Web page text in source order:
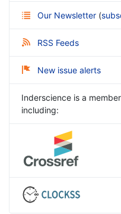
Our Newsletter (
RSS Feeds
New issue alerts
Inderscience is a
including: